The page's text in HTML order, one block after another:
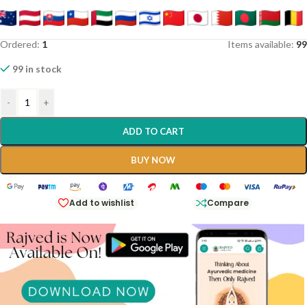
Ordered: 1 Items available: 99
99 in stock
- +
ADD TO CART
BUY NOW
Add to wishlist Compare